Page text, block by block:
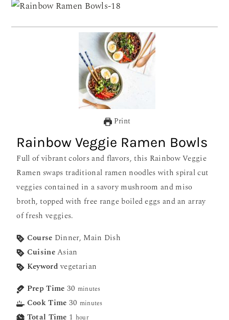
Print
Rainbow Veggie Ramen Bowls
Full of vibrant colors and flavors, this Rainbow Veggie
Ramen swaps traditional ramen noodles with spiral cut
veggies contained in a savory mushroom and miso
broth, topped with free range boiled eggs and an array
of fresh veggies.
Course Dinner, Main Dish
CuisineAsian
Keyword vegetarian
Prep Time 30 minutes
Cook Time 30 minutes
Total Time 1 hour